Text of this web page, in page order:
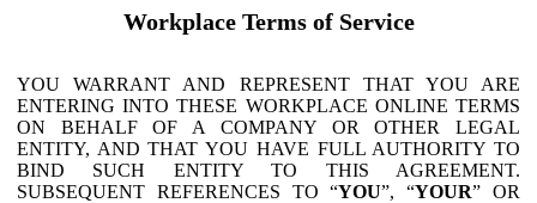
Workplace Terms of Service
YOU WARRANT AND REPRESENT THAT YOU ARE
ENTERING INTO THESE WORKPLACE ONLINE TERMS
ON BEHALF OF A COMPANY OR OTHER LEGAL
ENTITY, AND THAT YOU HAVE FULL AUTHORITY TO
BIND SUCH ENTITY TO THIS AGREEMENT.
SUBSEQUENT REFERENCES TO “YOU”, “YOUR” OR